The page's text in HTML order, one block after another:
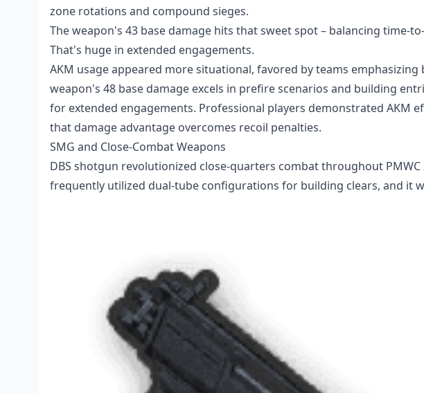
zone rotations and compound sieges.
The weapon's 43 base damage hits that sweet spot – balancing time-
That's huge in extended engagements.
AKM usage appeared more situational, favored by teams
weapon's 48 base damage excels in prefire scenarios and building
for extended engagements. Professional players demonstrated AKM
that damage advantage overcomes recoil penalties.
SMG and Close-Combat Weapons
DBS shotgun revolutionized close-quarters combat throughout PMWC
frequently utilized dual-tube configurations for building clears, and it